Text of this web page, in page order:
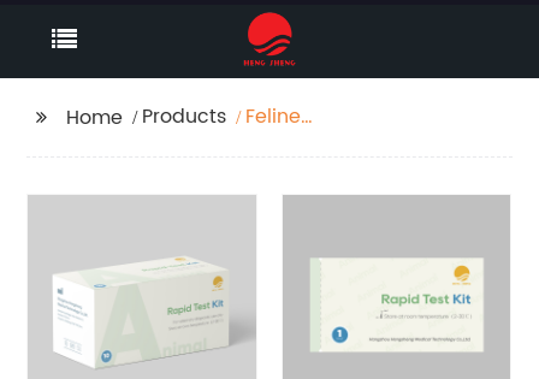
Home Products
Feline
(FPV-FCoV-GIA)